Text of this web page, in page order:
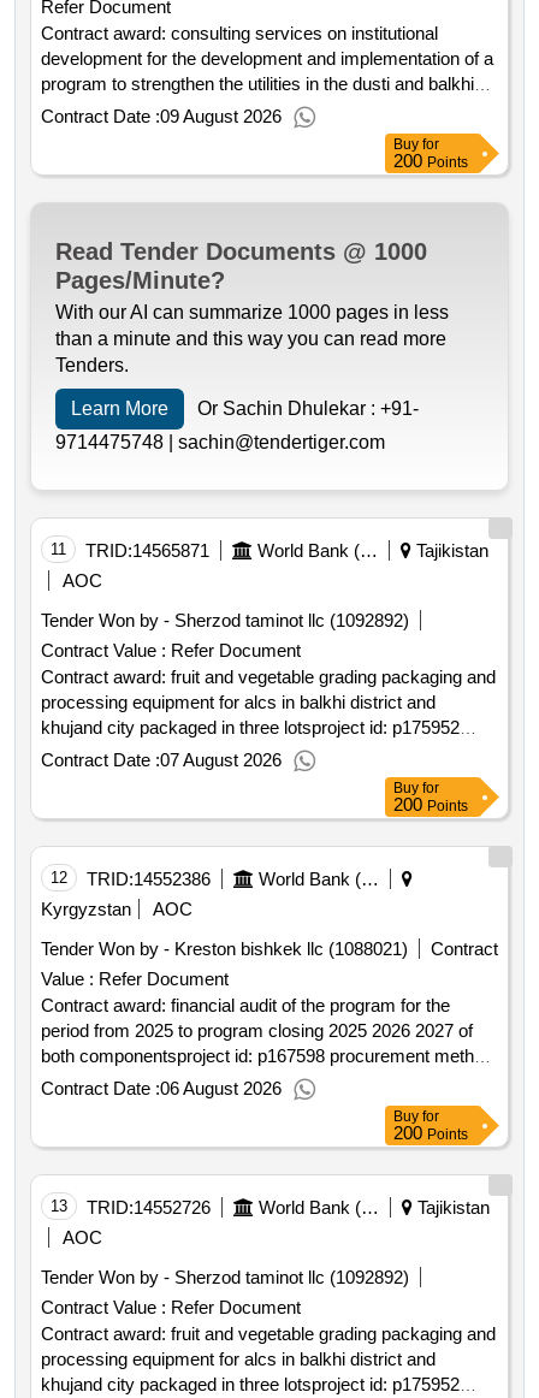
Refer Document
Contract award: consulting services on institutional
development for the development and implementation of a
program to strengthen the utilities in the dusti and balkhi
districts.project id: p177325 procurement method
consultant qualification selection language of notice
english tajikistan:tajikistan water supply and sanitation
investment project.consulting services on institutional
districts.
Contract Date :09 August 2026
Buy for
200 Points
Read Tender Documents @ 1000
Pages/Minute?
With our AI can summarize 1000 pages in less
than a minute and this way you can read more
Tenders.
Learn More Or Sachin Dhulekar : +91-
9714475748 | sachin@tendertiger.com
11 TRID:14565871 World Bank (wb)
Tajikistan
AOC
Tender Won by - Sherzod taminot llc (1092892)
Contract Value : Refer Document
Contract award: fruit and vegetable grading packaging and
processing equipment for alcs in balkhi district and
khujand city packaged in three lotsproject id: p175952
procurement method request for bids language of notice
english tajikistan:strengthening resilience of the agriculture
processing equipment for alcs in balkhi district and
khujand city packaged in three lots
Contract Date :07 August 2026
Buy for
200 Points
12 TRID:14552386
World Bank (wb)
Kyrgyzstan
AOC
Tender Won by - Kreston bishkek llc (1088021)
Contract
Value : Refer Document
Contract award: financial audit of the program for the
period from 2025 to program closing 2025 2026 2027 of
both componentsproject id: p167598 procurement method
least cost selection language of notice english kyrgyz
republic:primary health care quality improvement
program.financial audit of the program for the period from
2025 to program closing 2025 2026 2027 of both
components
Contract Date :06 August 2026
Buy for
200 Points
13 TRID:14552726 World Bank (wb)
Tajikistan
AOC
Tender Won by - Sherzod taminot llc (1092892)
Contract Value : Refer Document
Contract award: fruit and vegetable grading packaging and
processing equipment for alcs in balkhi district and
khujand city packaged in three lotsproject id: p175952